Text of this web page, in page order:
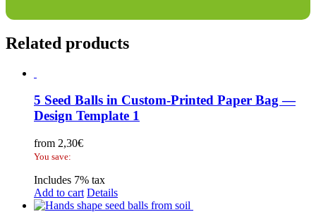
Related products
5 Seed Balls in Custom-Printed Paper Bag —
Design Template 1
from 2,30€
You save:
Includes 7% tax
Add to cart Details